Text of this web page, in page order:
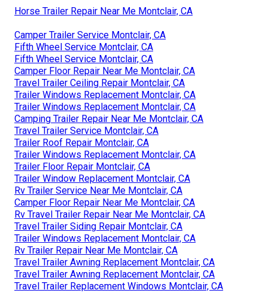
Horse Trailer Repair Near Me Montclair, CA
Camper Trailer Service Montclair, CA
Fifth Wheel Service Montclair, CA
Fifth Wheel Service Montclair, CA
Camper Floor Repair Near Me Montclair, CA
Travel Trailer Ceiling Repair Montclair, CA
Trailer Windows Replacement Montclair, CA
Trailer Windows Replacement Montclair, CA
Camping Trailer Repair Near Me Montclair, CA
Travel Trailer Service Montclair, CA
Trailer Roof Repair Montclair, CA
Trailer Windows Replacement Montclair, CA
Trailer Floor Repair Montclair, CA
Trailer Window Replacement Montclair, CA
Rv Trailer Service Near Me Montclair, CA
Camper Floor Repair Near Me Montclair, CA
Rv Travel Trailer Repair Near Me Montclair, CA
Travel Trailer Siding Repair Montclair, CA
Trailer Windows Replacement Montclair, CA
Rv Trailer Repair Near Me Montclair, CA
Travel Trailer Awning Replacement Montclair, CA
Travel Trailer Awning Replacement Montclair, CA
Travel Trailer Replacement Windows Montclair, CA